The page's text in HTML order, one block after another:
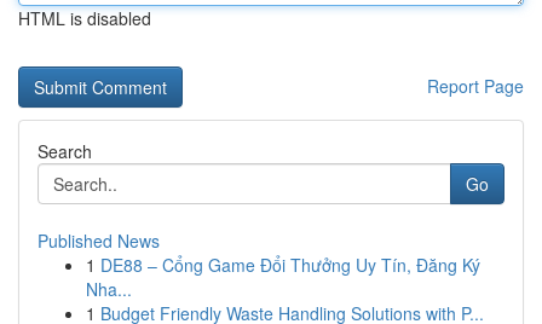
HTML is disabled
Report Page
Search
Go
Published News
1 DE88 – Cổng Game Đổi Thưởng Uy Tín, Đăng Ký
Nha...
1 Budget Friendly Waste Handling Solutions with P...